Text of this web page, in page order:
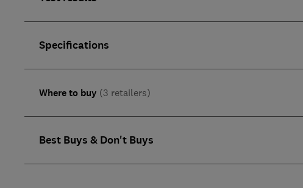
Specifications
Where to buy (3 retailers)
Best Buys & Don't Buys